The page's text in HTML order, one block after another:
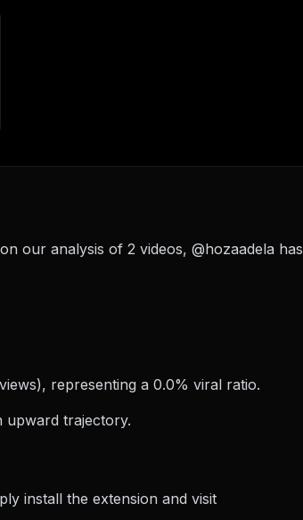
our analysis of 2 videos, @hozaadela has
representing a 0.0% viral ratio.
upward trajectory.
install the extension and visit